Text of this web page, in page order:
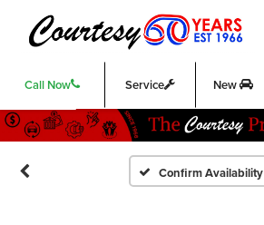
Call Now Service New
Confirm Availability